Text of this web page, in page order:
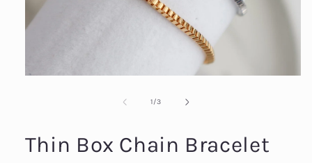
Open
1/of
3
Thin Box Chain Bracelet